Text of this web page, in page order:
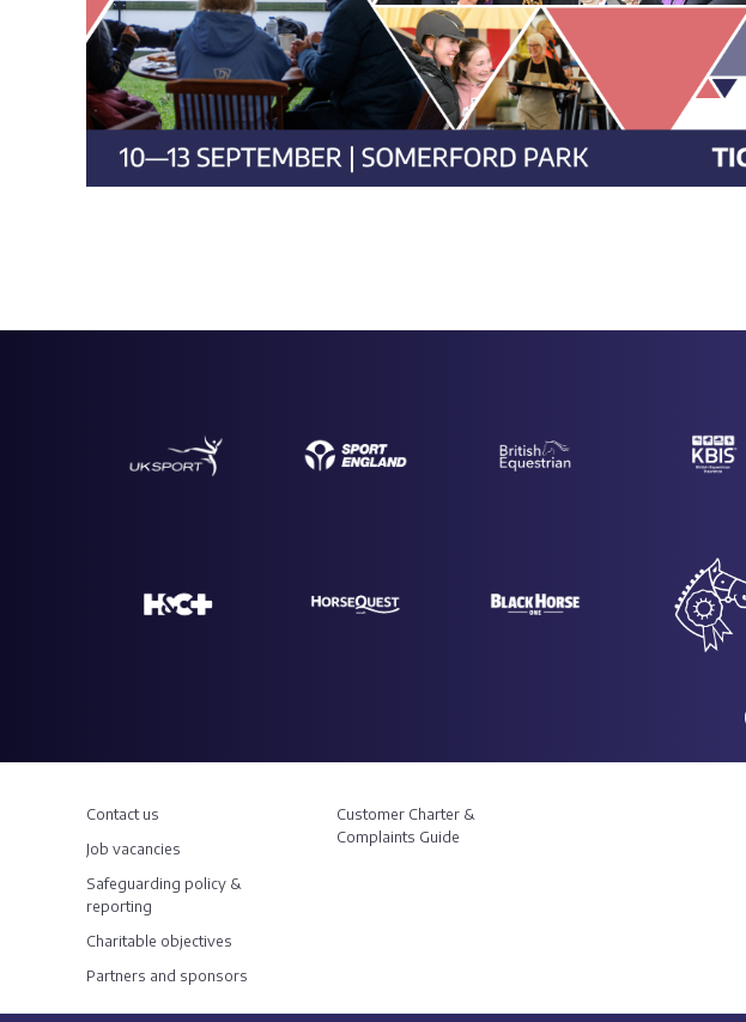
Contact us
Job vacancies
Safeguarding policy &
reporting
Charitable objectives
Partners and sponsors
Customer Charter &
Complaints Guide